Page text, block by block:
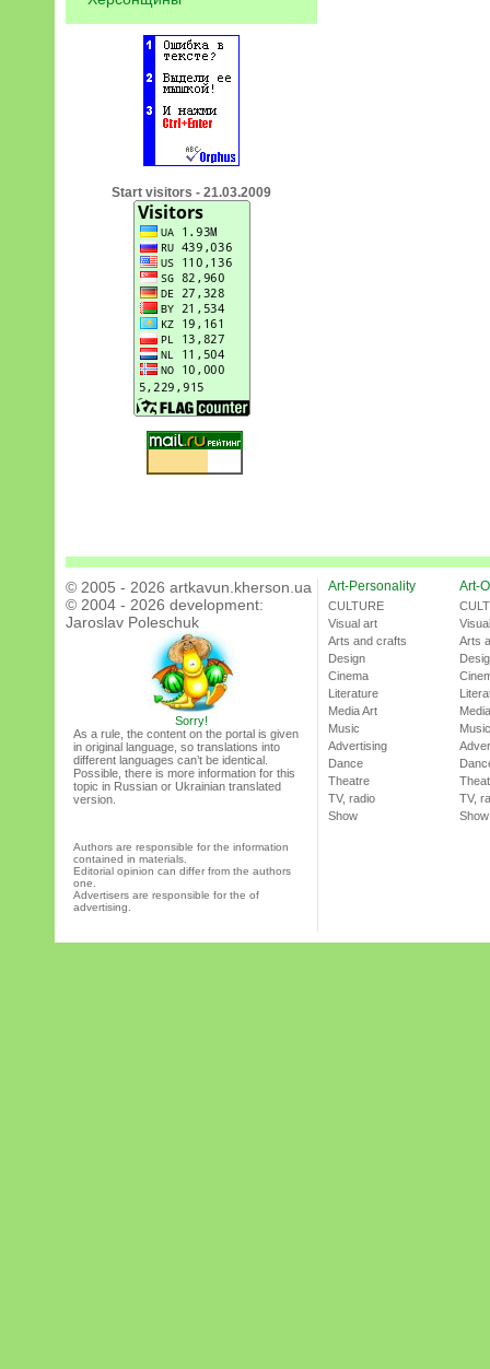
Start visitors - 21.03.2009
© 2005 - 2026 artkavun.kherson.ua
© 2004 - 2026 development:
Jaroslav Poleschuk
Sorry!
As a rule, the content on the portal is given
in original language, so translations into
different languages can’t be identical.
Possible, there is more information for this
topic in Russian or Ukrainian translated
version.
Authors are responsible for the information
contained in materials.
Editorial opinion can differ from the authors
one.
Advertisers are responsible for the of
advertising.
Art-Personality
CULTURE
Visual art
Arts and crafts
Design
Cinema
Literature
Media Art
Music
Advertising
Dance
Theatre
TV, radio
Show
Art-
Arts
Music
TV,
Show